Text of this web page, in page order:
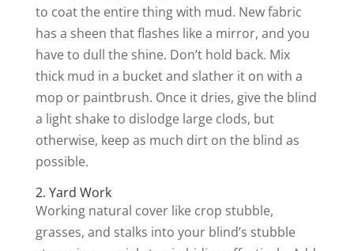
to coat the entire thing with mud. New fabric
has a sheen that flashes like a mirror, and you
have to dull the shine. Don’t hold back. Mix
thick mud in a bucket and slather it on with a
mop or paintbrush. Once it dries, give the blind
a light shake to dislodge large clods, but
otherwise, keep as much dirt on the blind as
possible.
2. Yard Work
Working natural cover like crop stubble,
grasses, and stalks into your blind’s stubble